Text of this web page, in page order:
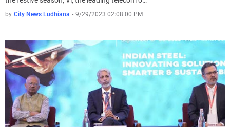
by City News Ludhiana - 9/29/2023 02:08:00 PM